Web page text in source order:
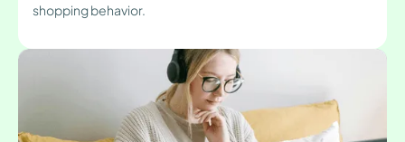
shopping behavior.